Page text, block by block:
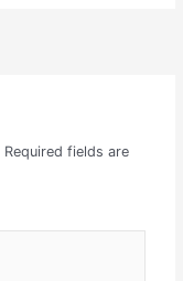
Required fields are